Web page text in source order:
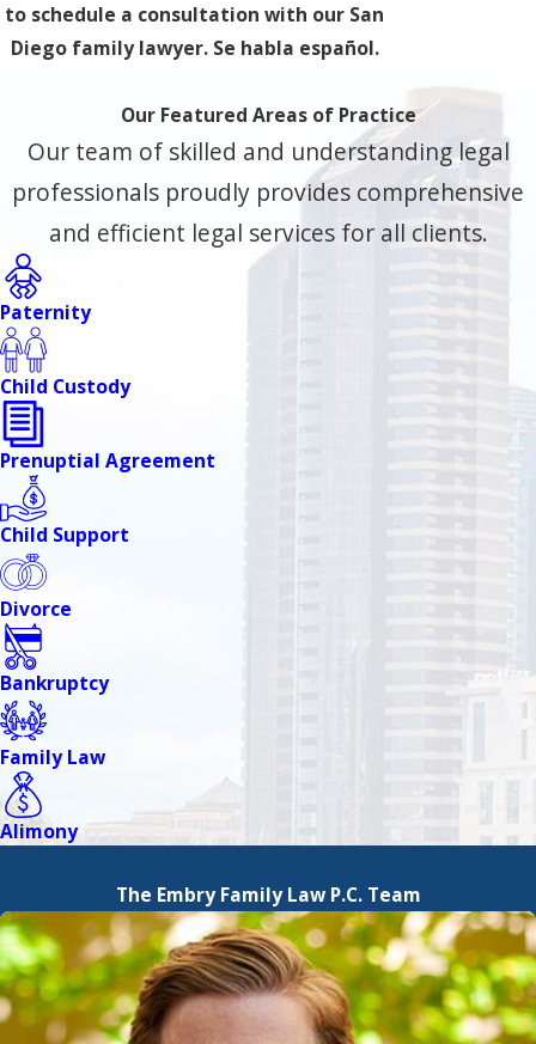
to schedule a consultation with our San
Diego family lawyer. Se habla español.
Our Featured Areas of Practice
Our team of skilled and understanding legal
professionals proudly provides comprehensive
and efficient legal services for all clients.
Paternity
Child Custody
Prenuptial Agreement
Child Support
Divorce
Bankruptcy
Family Law
Alimony
The Embry Family Law P.C. Team